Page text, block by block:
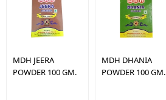
MDH JEERA
POWDER 100 GM.
MDH DHANIA
POWDER 100 GM.